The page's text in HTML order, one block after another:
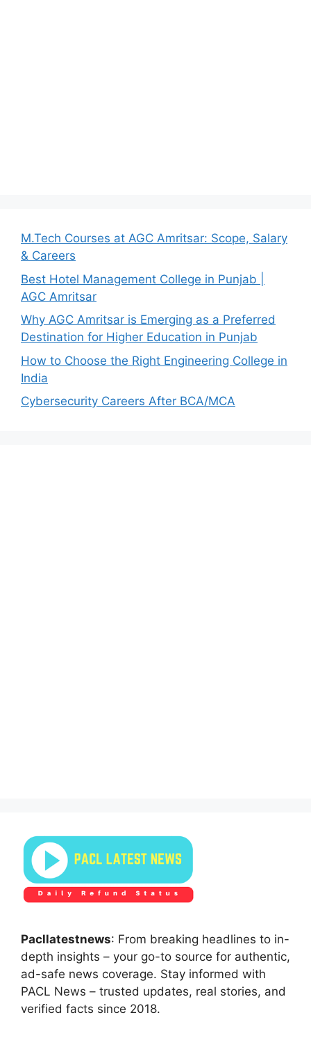
M.Tech Courses at AGC Amritsar: Scope, Salary
& Careers
Best Hotel Management College in Punjab |
AGC Amritsar
Why AGC Amritsar is Emerging as a Preferred
Destination for Higher Education in Punjab
How to Choose the Right Engineering College in
India
Cybersecurity Careers After BCA/MCA
Pacllatestnews: From breaking headlines to in-
depth insights – your go-to source for authentic,
ad-safe news coverage. Stay informed with
PACL News – trusted updates, real stories, and
verified facts since 2018.